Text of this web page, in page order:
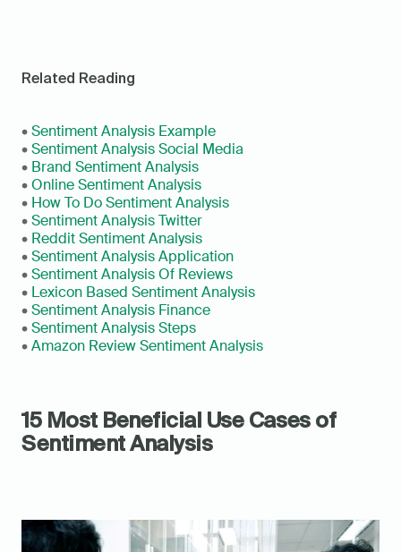
Related Reading
• Sentiment Analysis Example
• Sentiment Analysis Social Media
• Brand Sentiment Analysis
• Online Sentiment Analysis
• How To Do Sentiment Analysis
• Sentiment Analysis Twitter
• Reddit Sentiment Analysis
• Sentiment Analysis Application
• Sentiment Analysis Of Reviews
• Lexicon Based Sentiment Analysis
• Sentiment Analysis Finance
• Sentiment Analysis Steps
• Amazon Review Sentiment Analysis
15 Most Beneficial Use Cases of
Sentiment Analysis